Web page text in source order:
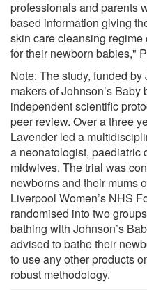
professionals and parents
based information giving
skin care cleansing
for their newborn babies,"
Note: The study, funded
makers of Johnson’s
independent scientific
peer review. Over a three
Lavender led a
a neonatologist, paediatric
midwives. The trial was
newborns and their mums
Liverpool Women’s NHS
randomised into two
bathing with Johnson’s
advised to bathe their
to use any other products
robust methodology.